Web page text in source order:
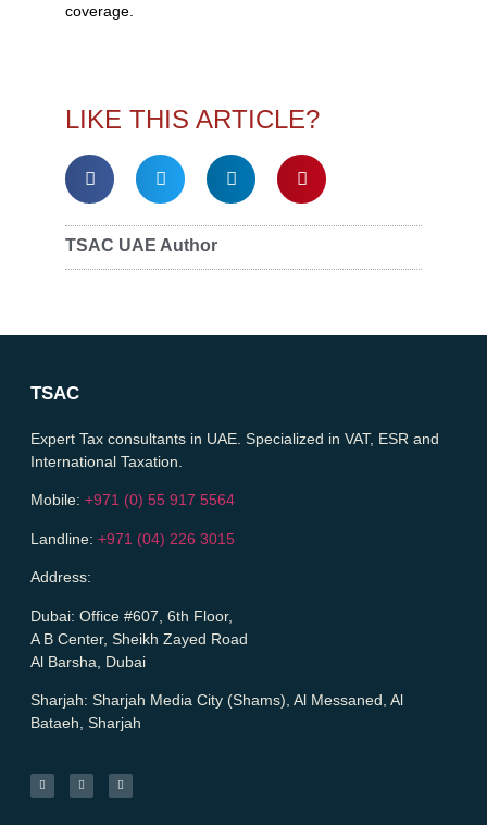
coverage.
LIKE THIS ARTICLE?
TSAC UAE Author
TSAC
Expert Tax consultants in UAE. Specialized in VAT, ESR and
International Taxation.
Mobile: +971 (0) 55 917 5564
Landline: +971 (04) 226 3015
Address:
Dubai: Office #607, 6th Floor,
A B Center, Sheikh Zayed Road
Al Barsha, Dubai
Sharjah: Sharjah Media City (Shams), Al Messaned, Al
Bataeh, Sharjah